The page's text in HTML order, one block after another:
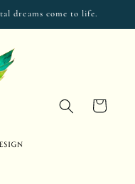
dreams come to life.
Cart